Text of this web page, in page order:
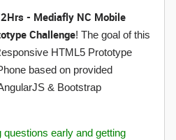
- Mediafly NC Mobile
Challenge! The goal of this
HTML5 Prototype
based on provided
& Bootstrap
questions early and getting